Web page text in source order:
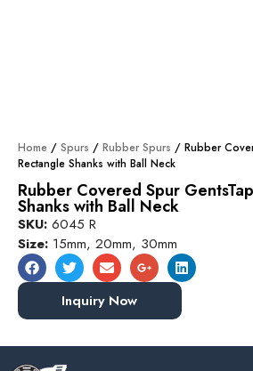
Home / Spurs / Rubber Spurs / Rubber
Rectangle Shanks with Ball Neck
Rubber Covered Spur
Shanks with Ball Neck
SKU: 6045 R
Size: 15mm, 20mm, 30mm
Inquiry Now